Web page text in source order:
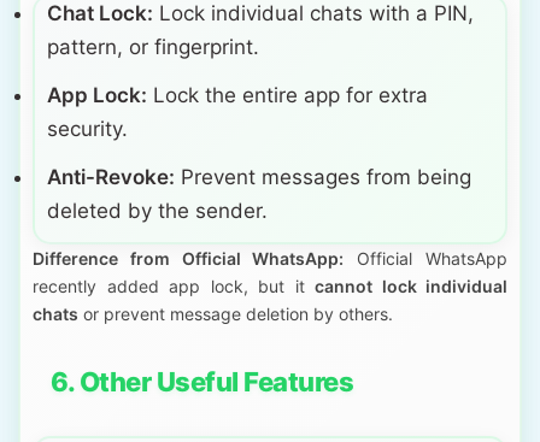
Chat Lock: Lock individual chats with a PIN,
pattern, or fingerprint.
App Lock: Lock the entire app for extra
security.
Anti-Revoke: Prevent messages from being
deleted by the sender.
Difference from Official WhatsApp: Official WhatsApp
recently added app lock, but it cannot lock individual
chats or prevent message deletion by others.
6. Other Useful Features